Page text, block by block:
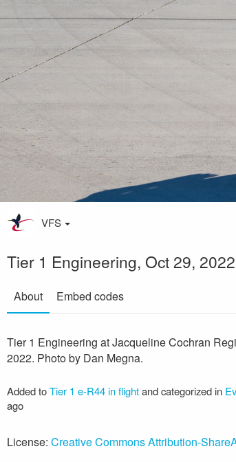
VFS
Tier 1 Engineering, Oct 29, 2022
About Embed codes
Tier 1 Engineering at Jacqueline Cochran
2022. Photo by Dan Megna.
Added toTier 1 e-R44 in flightand categorized in
ago
License: Creative Commons Attribution-